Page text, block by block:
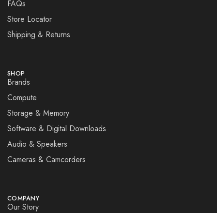
FAQs
Store Locator
Shipping & Returns
SHOP
Brands
Compute
Storage & Memory
Software & Digital Downloads
Audio & Speakers
Cameras & Camcorders
COMPANY
Our Story